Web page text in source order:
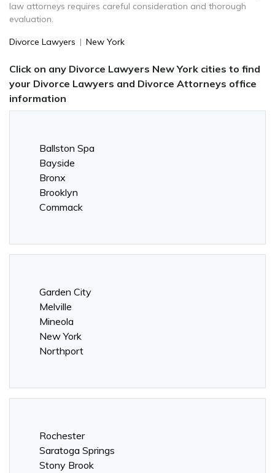
law attorneys requires careful consideration and thorough
evaluation.
Divorce Lawyers | New York
Click on any Divorce Lawyers New York cities to find
your Divorce Lawyers and Divorce Attorneys office
information
Ballston Spa
Bayside
Bronx
Brooklyn
Commack
Garden City
Melville
Mineola
New York
Northport
Rochester
Saratoga Springs
Stony Brook